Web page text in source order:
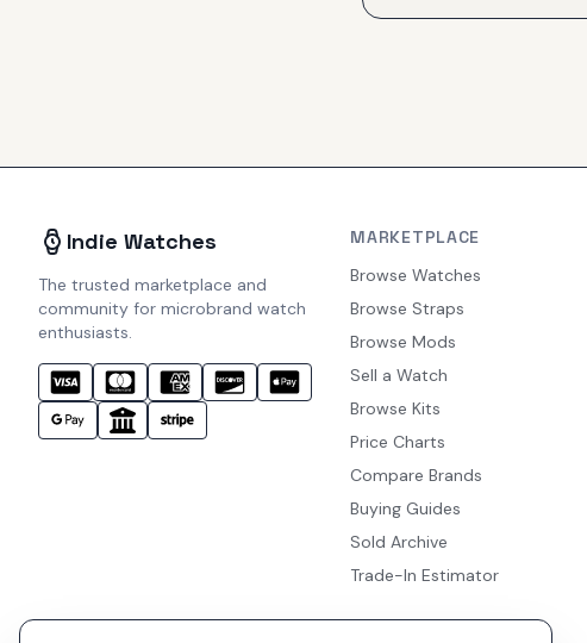
Indie Watches
The trusted marketplace and
community for microbrand watch
enthusiasts.
MARKETPLACE
Browse Watches
Browse Straps
Browse Mods
Sell a Watch
Browse Kits
Price Charts
Compare Brands
Buying Guides
Sold Archive
Trade-In Estimator